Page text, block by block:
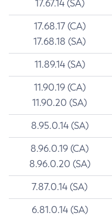
17.67.14 (SA)
17.68.17 (CA)
17.68.18 (SA)
11.89.14 (SA)
11.90.19 (CA)
11.90.20 (SA)
8.95.0.14 (SA)
8.96.0.19 (CA)
8.96.0.20 (SA)
7.87.0.14 (SA)
6.81.0.14 (SA)